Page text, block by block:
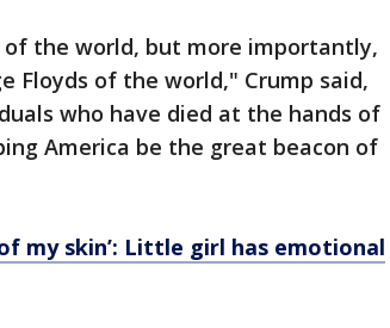
the world, but more importantly,
Floyds of the world," Crump said,
who have died at the hands of
America be the great beacon of
my skin’: Little girl has emotional